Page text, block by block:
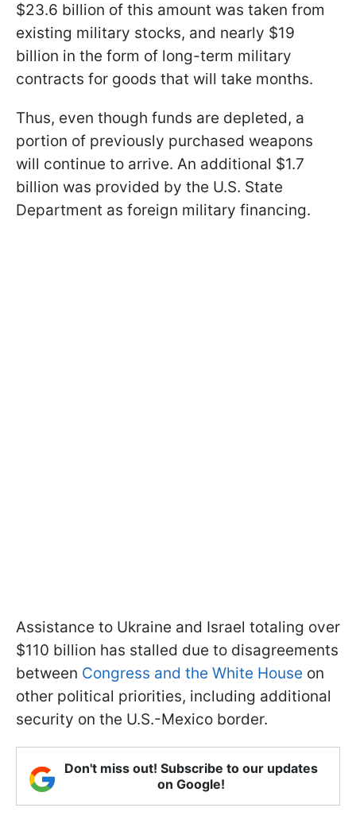
$23.6 billion of this amount was taken from
existing military stocks, and nearly $19
billion in the form of long-term military
contracts for goods that will take months.
Thus, even though funds are depleted, a
portion of previously purchased weapons
will continue to arrive. An additional $1.7
billion was provided by the U.S. State
Department as foreign military financing.
Assistance to Ukraine and Israel totaling over
$110 billion has stalled due to disagreements
between Congress and the White House on
other political priorities, including additional
security on the U.S.-Mexico border.
Don't miss out! Subscribe to our updates
on Google!